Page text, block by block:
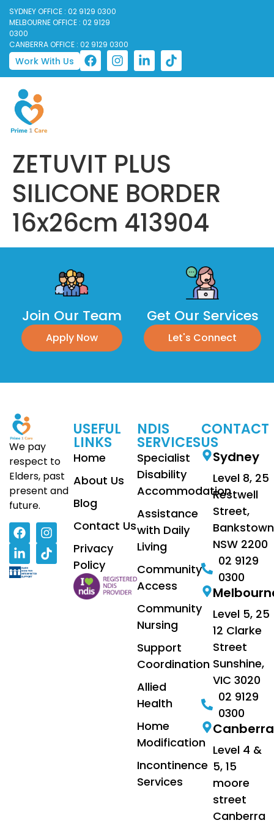
SYDNEY OFFICE : 02 9129 0300
MELBOURNE OFFICE : 02 9129
0300
CANBERRA OFFICE : 02 9129 0300
Work With Us
ZETUVIT PLUS
SILICONE BORDER
16x26cm 413904
Join Our Team
Apply Now
Get Our Services
Let's Connect
We pay
respect to
Elders, past
present and
future.
USEFUL
LINKS
Home
About Us
Blog
Contact Us
Privacy
Policy
NDIS
SERVICES
Specialist
Disability
Accommodation
Assistance
with Daily
Living
Community
Access
Community
Nursing
Support
Coordination
Allied
Health
Home
Modification
Incontinence
Services
CONTACT
US
Sydney
Level 8, 25
Restwell
Street,
NSW 2200
02 9129
0300
Level 5, 25
12 Clarke
Street
Sunshine,
VIC 3020
02 9129
0300
Canberra
Level 4 &
5, 15
moore
street
Canberra